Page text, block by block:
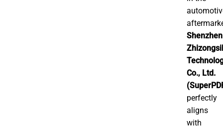
Shenzhen
Co., Ltd.
perfectly
aligns
with